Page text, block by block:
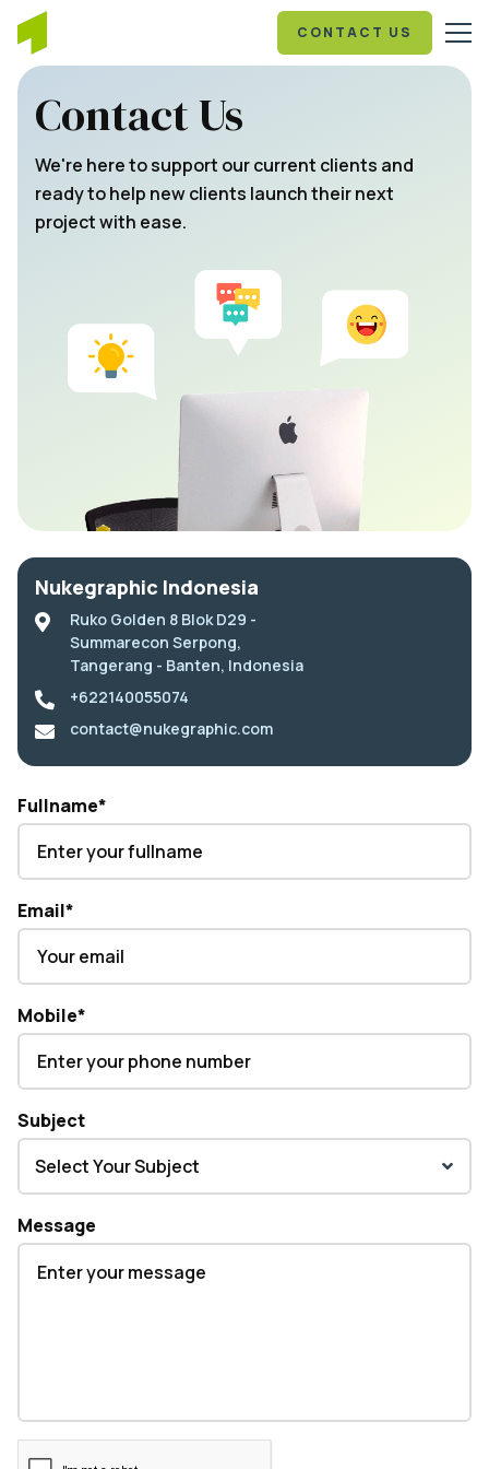
CONTACT US
Contact Us
We're here to support our current clients and
ready to help new clients launch their next
project with ease.
Nukegraphic Indonesia
Ruko Golden 8 Blok D29 -
Summarecon Serpong,
Tangerang - Banten, Indonesia
+622140055074
contact@nukegraphic.com
Fullname*
Email*
Mobile*
Subject
Message